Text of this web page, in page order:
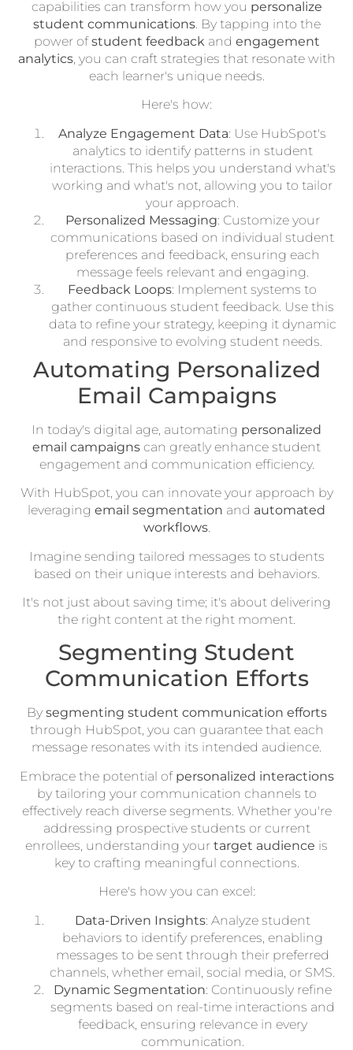
capabilities can transform how you personalize
student communications. By tapping into the
power ofstudent feedbackand engagement
analytics, you can craft strategies that resonate with
each learner's unique needs.
Here's how:
Analyze Engagement Data: Use HubSpot's
analytics to identify patterns in student
interactions. This helps you understand what's
working and what's not, allowing you to tailor
your approach.
Personalized Messaging: Customize your
communications based on individual student
preferences and feedback, ensuring each
message feels relevant and engaging.
Feedback Loops: Implement systems to
gather continuous student feedback. Use this
data to refine your strategy, keeping it dynamic
and responsive to evolving student needs.
Automating Personalized
Email Campaigns
In today's digital age, automating personalized
email campaigns can greatly enhance student
engagement and communication efficiency.
With HubSpot, you can innovate your approach by
leveraging email segmentation and automated
workflows.
Imagine sending tailored messages to students
based on their unique interests and behaviors.
It's not just about saving time; it's about delivering
the right content at the right moment.
Segmenting Student
Communication Efforts
By segmenting student communication efforts
through HubSpot, you can guarantee that each
message resonates with its intended audience.
Embrace the potential of personalized interactions
by tailoring your communication channels to
effectively reach diverse segments. Whether you're
addressing prospective students or current
enrollees, understanding your target audience is
key to crafting meaningful connections.
Here's how you can excel:
Data-Driven Insights: Analyze student
behaviors to identify preferences, enabling
messages to be sent through their preferred
channels, whether email, social media, or SMS.
Dynamic Segmentation: Continuously refine
segments based on real-time interactions and
feedback, ensuring relevance in every
communication.